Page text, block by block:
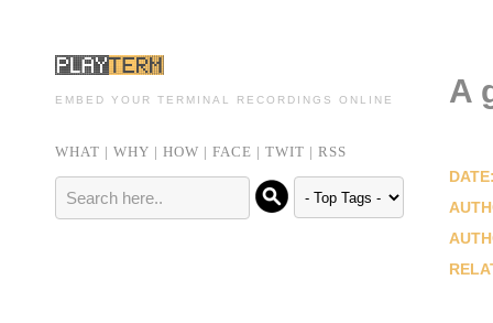
EMBED YOUR TERMINAL RECORDINGS ONLINE
WHAT | WHY | HOW | FACE | TWIT | RSS
A